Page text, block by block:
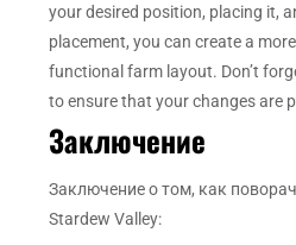
your desired position, placing it,
placement, you can create a
functional farm layout. Don’t
to ensure that your changes are
Заключение
Заключение о том, как
Stardew Valley: